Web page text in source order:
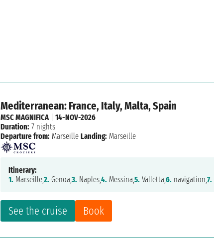
Mediterranean: France, Italy, Malta, Spain
See the cruise Book
MSC MAGNIFICA |14-NOV-2026
Duration: 7 nights
Departure from: Marseille Landing: Marseille
Itinerary:
1. Marseille,2. Genoa,3. Naples,4. Messina,5. Valletta,6. navigation,7.